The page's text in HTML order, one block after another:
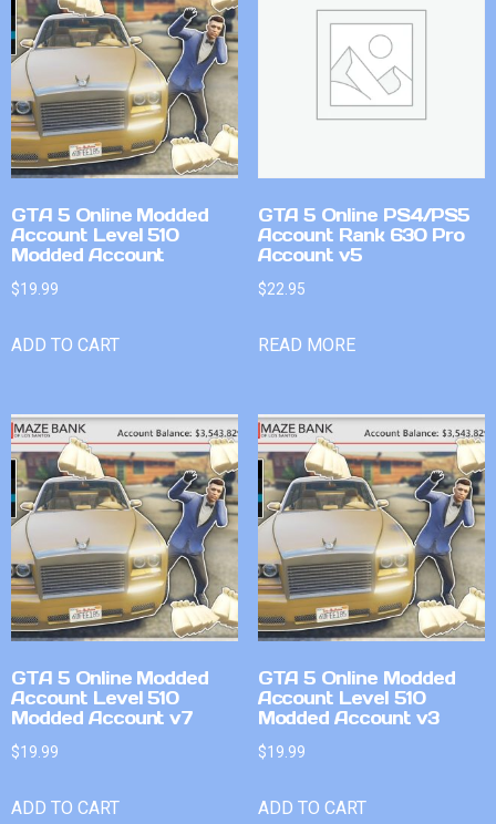
GTA 5 Online Modded
Account Level 510
Modded Account
$19.99
ADD TO CART
GTA 5 Online PS4/PS5
Account Rank 630 Pro
Account v5
$22.95
READ MORE
GTA 5 Online Modded
Account Level 510
Modded Account v7
$19.99
ADD TO CART
GTA 5 Online Modded
Account Level 510
Modded Account v3
$19.99
ADD TO CART